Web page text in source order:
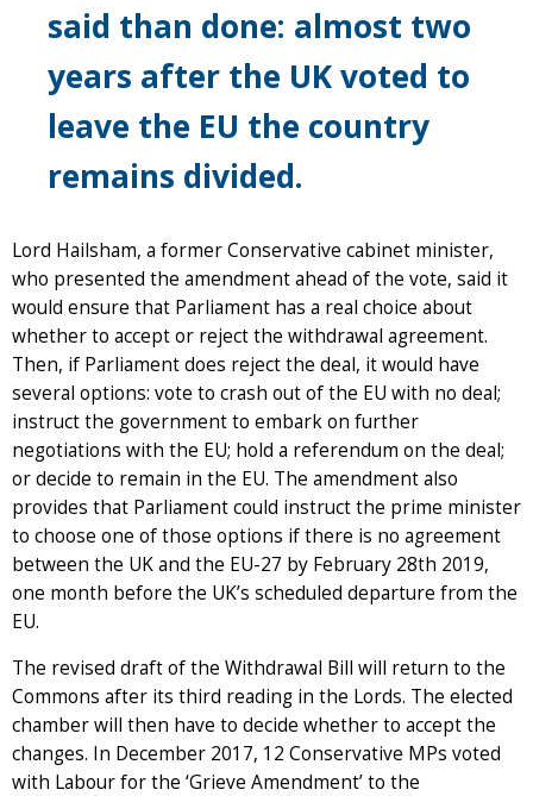
said than done: almost two
years after the UK voted to
leave the EU the country
remains divided.
Lord Hailsham, a former Conservative cabinet minister,
who presented the amendment ahead of the vote, said it
would ensure that Parliament has a real choice about
whether to accept or reject the withdrawal agreement.
Then, if Parliament does reject the deal, it would have
several options: vote to crash out of the EU with no deal;
instruct the government to embark on further
negotiations with the EU; hold a referendum on the deal;
or decide to remain in the EU. The amendment also
provides that Parliament could instruct the prime minister
to choose one of those options if there is no agreement
between the UK and the EU-27 by February 28th 2019,
one month before the UK’s scheduled departure from the
EU.
The revised draft of the Withdrawal Bill will return to the
Commons after its third reading in the Lords. The elected
chamber will then have to decide whether to accept the
changes. In December 2017, 12 Conservative MPs voted
with Labour for the ‘Grieve Amendment’ to the